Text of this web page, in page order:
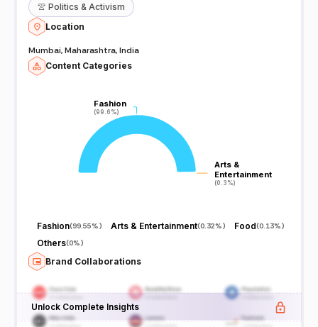
👚 Politics & Activism
Location
Mumbai, Maharashtra, India
Content Categories
Fashion
(99.6%)
Fashion
(99.6%)
Arts &
Entertainment
(0.3%)
Arts &
Entertainment
(0.3%)
Fashion(99.55%) Arts & Entertainment(0.32%) Food(0.13%)
Others(0%)
Brand Collaborations
Unlock Complete Insights